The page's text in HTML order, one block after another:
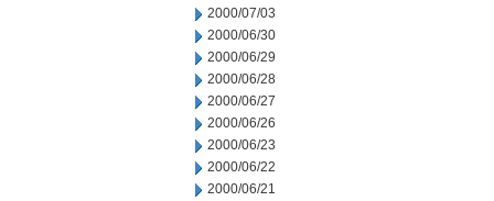
2000/07/03
2000/06/30
2000/06/29
2000/06/28
2000/06/27
2000/06/26
2000/06/23
2000/06/22
2000/06/21